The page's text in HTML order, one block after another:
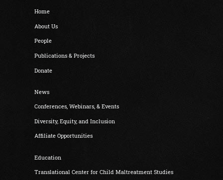
Home
About Us
People
Publications & Projects
Donate
News
Conferences, Webinars, & Events
Diversity, Equity, and Inclusion
Affiliate Opportunities
Education
Translational Center for Child Maltreatment Studies